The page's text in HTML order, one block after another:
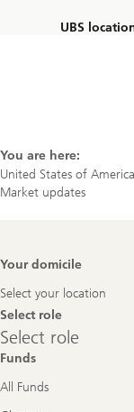
UBS
You are here:
United States of America
Market updates
Footer
Your domicile
Select your location
Select role
Select
role
Select role
Funds
All Funds